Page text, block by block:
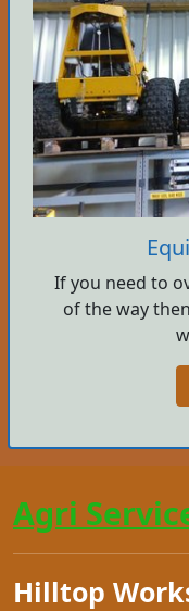
If you need to
of the way
Agri
Hilltop